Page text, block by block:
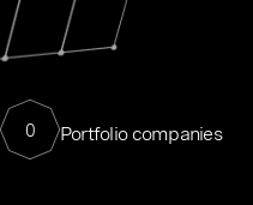
0 Portfolio companies